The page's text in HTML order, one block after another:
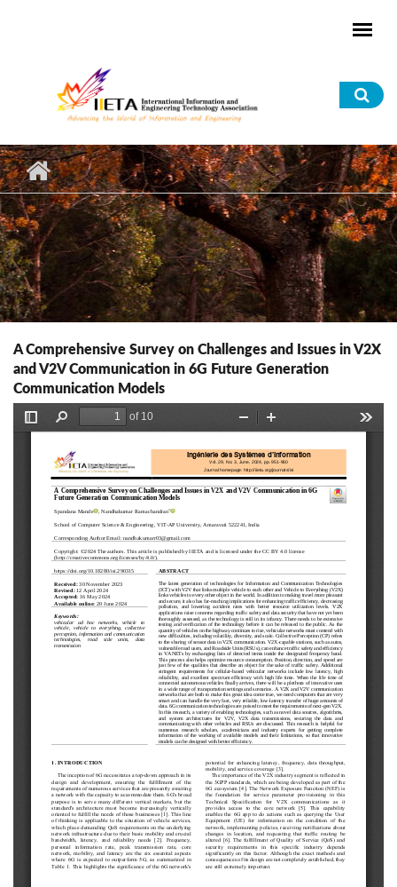
A Comprehensive Survey on Challenges and Issues in V2X
and V2V Communication in 6G Future Generation
Communication Models